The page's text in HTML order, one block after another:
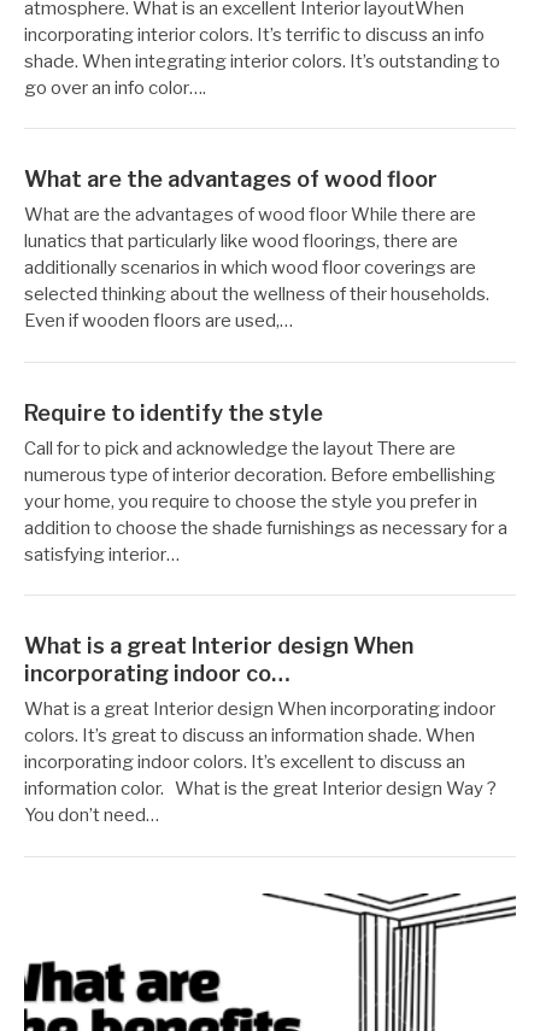
Reccacom
2022
atmosphere. What is an excellent Interior layoutWhen
incorporating interior colors. It’s terrific to discuss an info
shade. When integrating interior colors. It’s outstanding to
go over an info color….
What are the advantages of wood floor
작
성
Reccacom
12
월
2022
What are the advantages of wood floor While there are
lunatics that particularly like wood floorings, there are
additionally scenarios in which wood floor coverings are
selected thinking about the wellness of their households.
Even if wooden floors are used,…
Require to identify the style
작
Reccacom
12
2022
Call for to pick and acknowledge the layout There are
numerous type of interior decoration. Before embellishing
your home, you require to choose the style you prefer in
addition to choose the shade furnishings as necessary for a
satisfying interior…
What is a great Interior design When
incorporating indoor co…
작
성
Reccacom
12
월
2022
What is a great Interior design When incorporating indoor
colors. It’s great to discuss an information shade. When
incorporating indoor colors. It’s excellent to discuss an
information color. What is the great Interior design Way ?
You don’t need…